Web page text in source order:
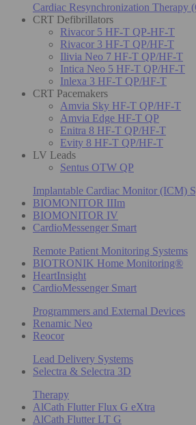
Cardiac Resynchronization Therapy
CRT Defibrillators
Rivacor 5 HF-T QP-HF-T
Rivacor 3 HF-T QP/HF-T
Ilivia Neo 7 HF-T QP/HF-T
Intica Neo 5 HF-T QP/HF-T
Inlexa 3 HF-T QP/HF-T
CRT Pacemakers
Amvia Sky HF-T QP/HF-T
Amvia Edge HF-T QP
Enitra 8 HF-T QP/HF-T
Evity 8 HF-T QP/HF-T
LV Leads
Sentus OTW QP
Implantable Cardiac Monitor (ICM)
BIOMONITOR IIIm
BIOMONITOR IV
CardioMessenger Smart
Remote Patient Monitoring Systems
BIOTRONIK Home Monitoring®
HeartInsight
CardioMessenger Smart
Programmers and External Devices
Renamic Neo
Reocor
Lead Delivery Systems
Selectra & Selectra 3D
Therapy
AlCath Flutter Flux G eXtra
AlCath Flutter LT G